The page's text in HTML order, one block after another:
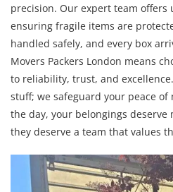
precision. Our expert team offers
ensuring fragile items are
handled safely, and every box
Movers Packers London means
to reliability, trust, and
stuff; we safeguard your peace
the day, your belongings
they deserve a team that values